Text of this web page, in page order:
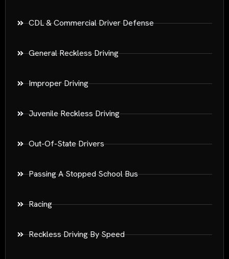
CDL & Commercial Driver Defense
General Reckless Driving
Improper Driving
Juvenile Reckless Driving
Out-Of-State Drivers
Passing A Stopped School Bus
Racing
Reckless Driving By Speed